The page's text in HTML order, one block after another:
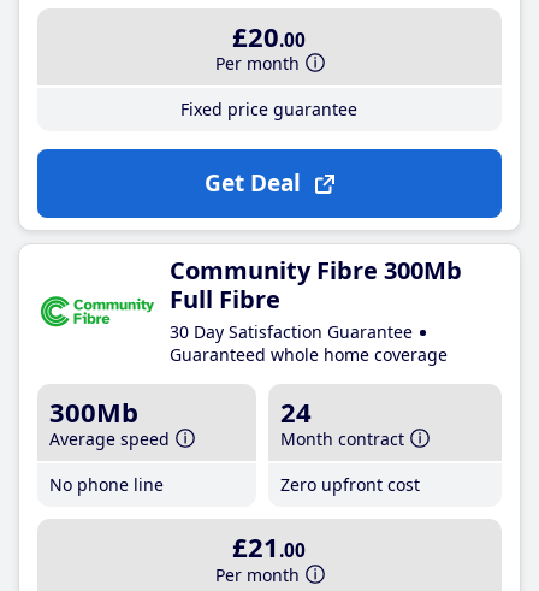
£20.00
Per month
Fixed price guarantee
Get Deal
Community Fibre 300Mb
Full Fibre
30 Day Satisfaction Guarantee
Guaranteed whole home coverage
300Mb
Average speed
No phone line
24
Month contract
Zero upfront cost
£21 .00
Per month